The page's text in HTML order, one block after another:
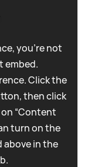
you're not
embed.
Click the
then click
“Content
turn on the
above in the